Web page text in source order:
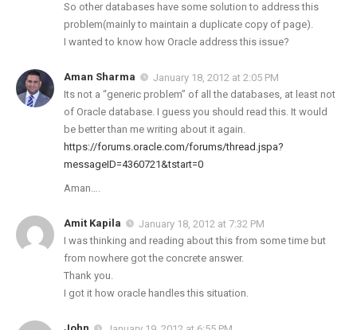
So other databases have some solution to address this
problem(mainly to maintain a duplicate copy of page).
I wanted to know how Oracle address this issue?
Aman Sharma
January 18, 2012 at 2:05 PM
Its not a “generic problem” of all the databases, at least not
of Oracle database. I guess you should read this. It would
be better than me writing about it again.
https://forums.oracle.com/forums/thread.jspa?
messageID=4360721&tstart=0
Aman….
Amit Kapila
January 18, 2012 at 7:32 PM
I was thinking and reading about this from some time but
from nowhere got the concrete answer.
Thank you.
I got it how oracle handles this situation.